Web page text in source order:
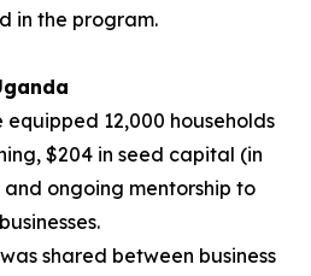
in the program.
12,000 households
$204 in seed capital (in
ongoing mentorship to
shared between business